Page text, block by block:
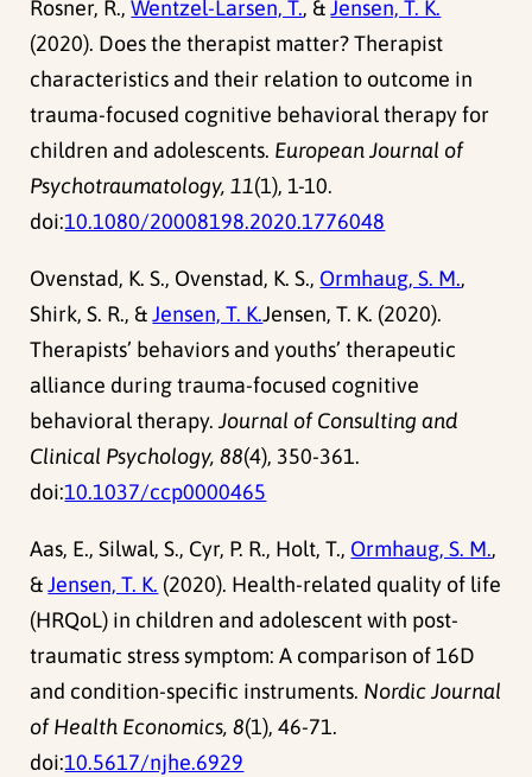
Rosner, R.,Wentzel-Larsen, T., &Jensen, T. K.
(2020). Does the therapist matter? Therapist
characteristics and their relation to outcome in
trauma-focused cognitive behavioral therapy for
children and adolescents. European Journal of
Psychotraumatology, 11(1), 1-10.
doi:10.1080/20008198.2020.1776048
Ovenstad, K. S., Ovenstad, K. S., Ormhaug, S. M.,
Shirk, S. R., &Jensen, T. K.Jensen, T. K. (2020).
Therapists’ behaviors and youths’ therapeutic
alliance during trauma-focused cognitive
behavioral therapy.Journal of Consulting and
Clinical Psychology, 88(4), 350-361.
doi:10.1037/ccp0000465
Aas, E., Silwal, S., Cyr, P. R., Holt, T., Ormhaug, S. M.,
&Jensen, T. K. (2020). Health-related quality of life
(HRQoL) in children and adolescent with post-
traumatic stress symptom: A comparison of 16D
and condition-specific instruments. Nordic Journal
of Health Economics, 8(1), 46-71.
doi:10.5617/njhe.6929